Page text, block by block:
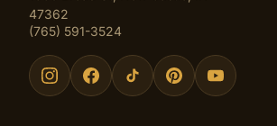
47362
(765) 591-3524